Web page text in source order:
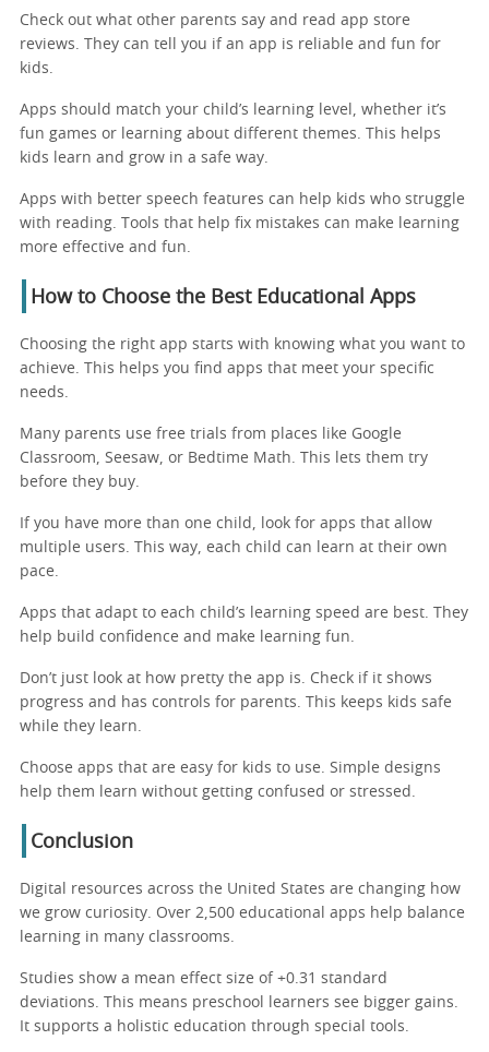
Check out what other parents say and read app store
reviews. They can tell you if an app is reliable and fun for
kids.
Apps should match your child’s learning level, whether it’s
fun games or learning about different themes. This helps
kids learn and grow in a safe way.
Apps with better speech features can help kids who struggle
with reading. Tools that help fix mistakes can make learning
more effective and fun.
How to Choose the Best Educational Apps
Choosing the right app starts with knowing what you want to
achieve. This helps you find apps that meet your specific
needs.
Many parents use free trials from places like Google
Classroom, Seesaw, or Bedtime Math. This lets them try
before they buy.
If you have more than one child, look for apps that allow
multiple users. This way, each child can learn at their own
pace.
Apps that adapt to each child’s learning speed are best. They
help build confidence and make learning fun.
Don’t just look at how pretty the app is. Check if it shows
progress and has controls for parents. This keeps kids safe
while they learn.
Choose apps that are easy for kids to use. Simple designs
help them learn without getting confused or stressed.
Conclusion
Digital resources across the United States are changing how
we grow curiosity. Over 2,500 educational apps help balance
learning in many classrooms.
Studies show a mean effect size of +0.31 standard
deviations. This means preschool learners see bigger gains.
It supports a holistic education through special tools.